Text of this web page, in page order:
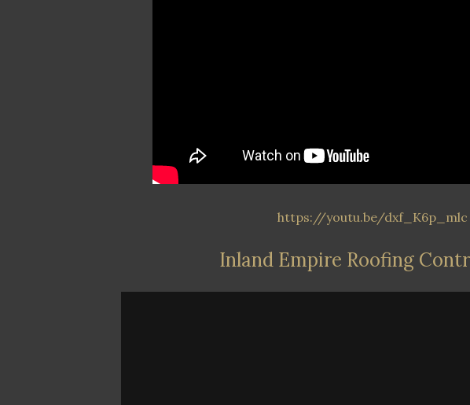
https://youtu.be/dxf_K6p_mlc
Inland Empire Roofing